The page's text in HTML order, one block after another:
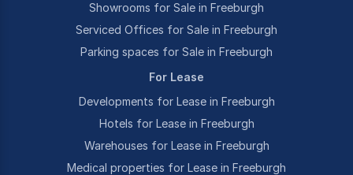
Showrooms for Sale in Freeburgh
Serviced Offices for Sale in Freeburgh
Parking spaces for Sale in Freeburgh
For Lease
Developments for Lease in Freeburgh
Hotels for Lease in Freeburgh
Warehouses for Lease in Freeburgh
Medical properties for Lease in Freeburgh